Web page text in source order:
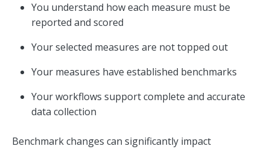
You understand how each measure must be
reported and scored
Your selected measures are not topped out
Your measures have established benchmarks
Your workflows support complete and accurate
data collection
Benchmark changes can significantly impact